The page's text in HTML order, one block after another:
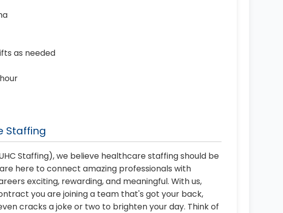
as needed
Staffing
Staffing), we believe healthcare staffing should be
here to connect amazing professionals with
exciting, rewarding, and meaningful. With us,
you are joining a team that's got your back,
cracks a joke or two to brighten your day. Think of